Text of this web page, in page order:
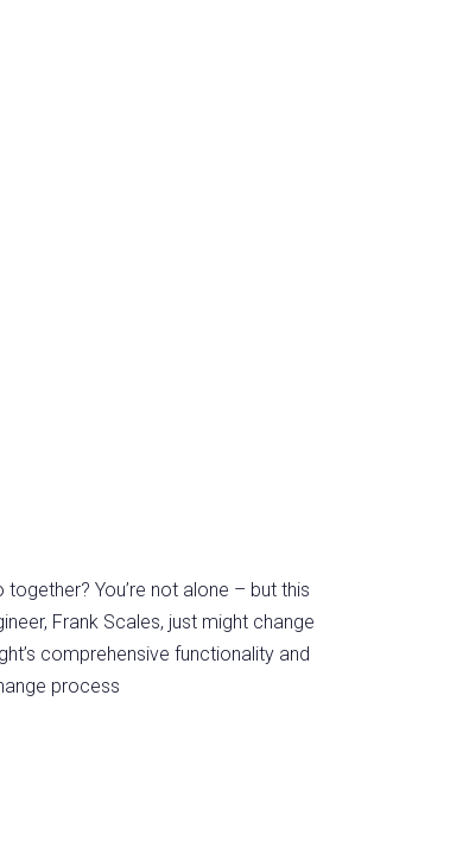
together? You’re not alone – but this
Frank Scales, just might change
comprehensive functionality and
process